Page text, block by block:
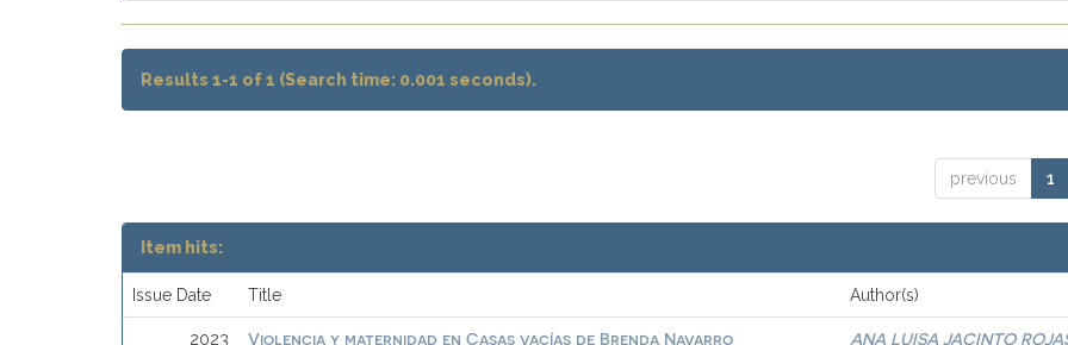
Results 1-1 of 1 (Search time: 0.001 seconds).
previous 1
Item hits:
Issue Date Title Author(s)
2023 Violencia y maternidad en Casas vacías de Brenda Navarro ANA LUISA JACINTO